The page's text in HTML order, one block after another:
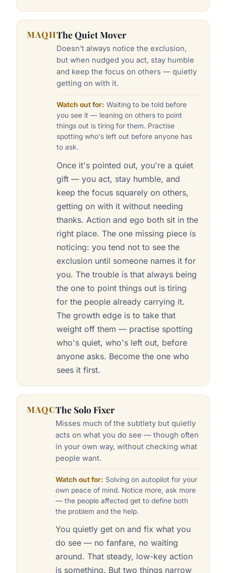
MAQHThe Quiet Mover
Doesn't always notice the exclusion,
but when nudged you act, stay humble
and keep the focus on others — quietly
getting on with it.
Watch out for: Waiting to be told before
you see it — leaning on others to point
things out is tiring for them. Practise
spotting who's left out before anyone has
to ask.
Once it's pointed out, you're a quiet
gift — you act, stay humble, and
keep the focus squarely on others,
getting on with it without needing
thanks. Action and ego both sit in the
right place. The one missing piece is
noticing: you tend not to see the
exclusion until someone names it for
you. The trouble is that always being
the one to point things out is tiring
for the people already carrying it.
The growth edge is to take that
weight off them — practise spotting
who's quiet, who's left out, before
anyone asks. Become the one who
sees it first.
MAQCThe Solo Fixer
Misses much of the subtlety but quietly
acts on what you do see — though often
in your own way, without checking what
people want.
Watch out for: Solving on autopilot for your
own peace of mind. Notice more, ask more
— the people affected get to define both
the problem and the help.
You quietly get on and fix what you
do see — no fanfare, no waiting
around. That steady, low-key action
is something. But two things narrow